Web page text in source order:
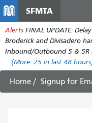
SFMTA
Alerts FINAL UPDATE:
Broderick and Divisadero
Inbound/Outbound 5 & 5R
(More: 25 in last 48
Home Signup for